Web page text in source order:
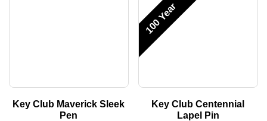
Key Club Maverick Sleek
Pen
100 Year
Key Club Centennial
Lapel Pin